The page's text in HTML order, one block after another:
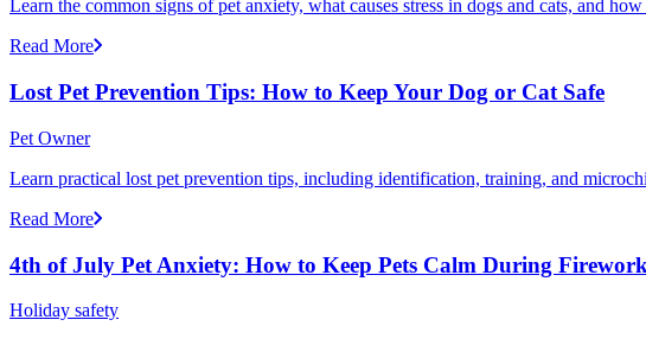
Learn the common signs of pet anxiety, what causes stress in dogs and cats, and
Read More
Lost Pet Prevention Tips: How to Keep Your Dog or Cat Safe
Pet Owner
Learn practical lost pet prevention tips, including identification, training, and
Read More
4th of July Pet Anxiety: How to Keep Pets Calm During
Holiday safety